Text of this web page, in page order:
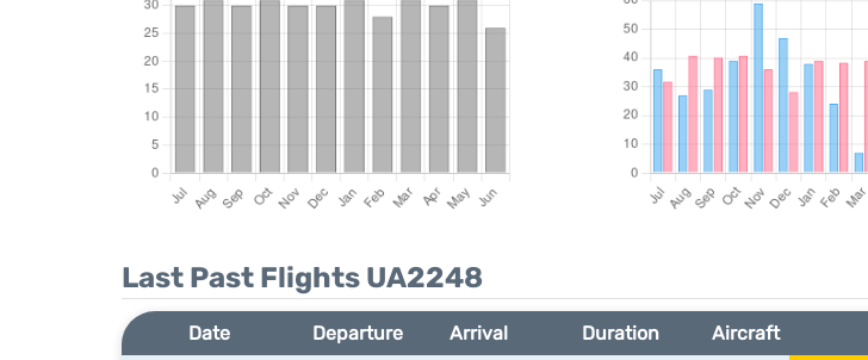
Last Past Flights UA2248
Date Departure Arrival Duration Aircraft